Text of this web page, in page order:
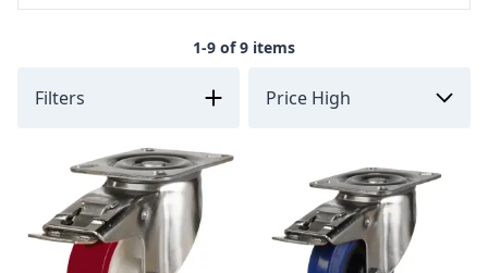
1-9 of 9 items
Filters